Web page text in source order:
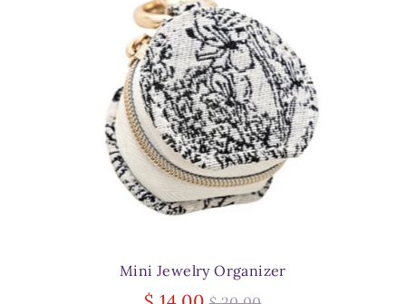
Mini Jewelry Organizer